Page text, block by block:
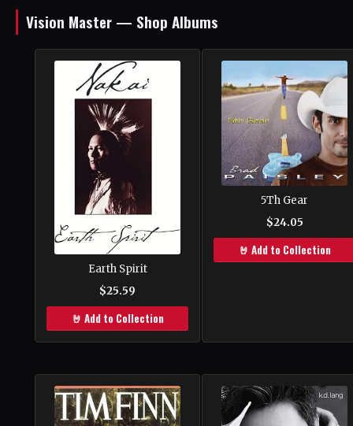
Vision Master — Shop Albums
Earth Spirit
$25.59
🤘 Add to Collection
5Th Gear
$24.05
🤘 Add to Collection